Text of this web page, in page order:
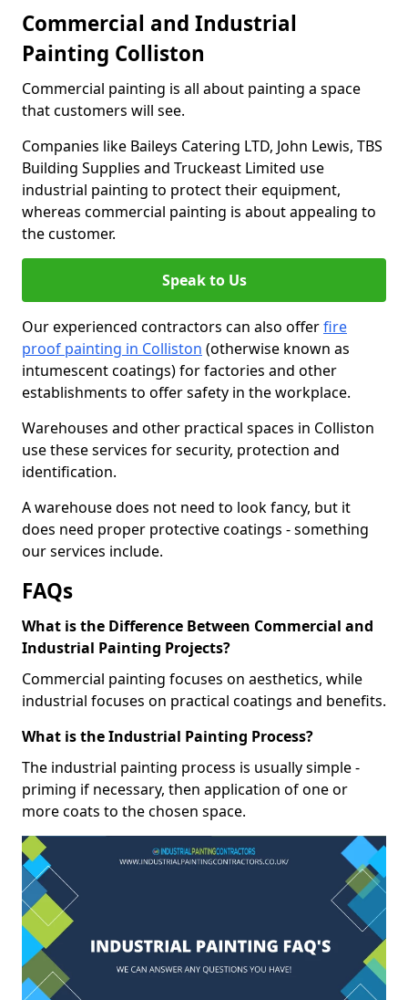
Commercial and Industrial
Painting Colliston
Commercial painting is all about painting a space
that customers will see.
Companies like Baileys Catering LTD, John Lewis, TBS
Building Supplies and Truckeast Limited use
industrial painting to protect their equipment,
whereas commercial painting is about appealing to
the customer.
Speak to Us
Our experienced contractors can also offerfire
proof painting in Colliston (otherwise known as
intumescent coatings) for factories and other
establishments to offer safety in the workplace.
Warehouses and other practical spaces in Colliston
use these services for security, protection and
identification.
A warehouse does not need to look fancy, but it
does need proper protective coatings - something
our services include.
FAQs
What is the Difference Between Commercial and
Industrial Painting Projects?
Commercial painting focuses on aesthetics, while
industrial focuses on practical coatings and benefits.
What is the Industrial Painting Process?
The industrial painting process is usually simple -
priming if necessary, then application of one or
more coats to the chosen space.